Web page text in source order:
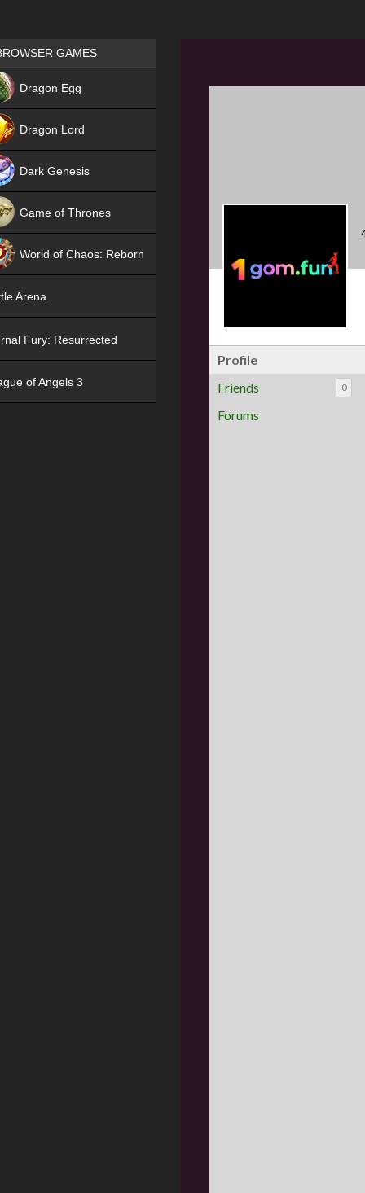
Profile
Friends
0
Forums
Games place
GAMES
Dragon Egg
Dragon Lord
Dark Genesis
Game of Thrones
World of Chaos: Reborn
Arena
Fury: Resurrected
of Angels 3